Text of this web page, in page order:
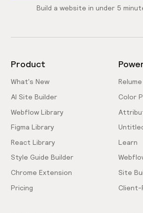
Build a website in under 5
Product
What's New
AI Site Builder
Webflow Library
Figma Library
React Library
Style Guide Builder
Chrome Extension
Pricing
Color
Learn
Site
Client-